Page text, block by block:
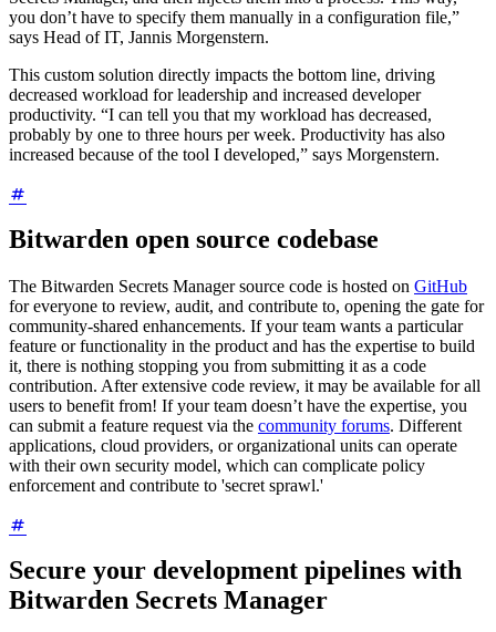
you don’t have to specify them manually in a configuration file,”
says Head of IT, Jannis Morgenstern.
This custom solution directly impacts the bottom line, driving
decreased workload for leadership and increased developer
productivity. “I can tell you that my workload has decreased,
probably by one to three hours per week. Productivity has also
increased because of the tool I developed,” says Morgenstern.
Bitwarden open source codebase
The Bitwarden Secrets Manager source code is hosted on GitHub
for everyone to review, audit, and contribute to, opening the gate for
community-shared enhancements. If your team wants a particular
feature or functionality in the product and has the expertise to build
it, there is nothing stopping you from submitting it as a code
contribution. After extensive code review, it may be available for all
users to benefit from! If your team doesn’t have the expertise, you
can submit a feature request via the community forums. Different
applications, cloud providers, or organizational units can operate
with their own security model, which can complicate policy
enforcement and contribute to 'secret sprawl.'
Secure your development pipelines with
Bitwarden Secrets Manager